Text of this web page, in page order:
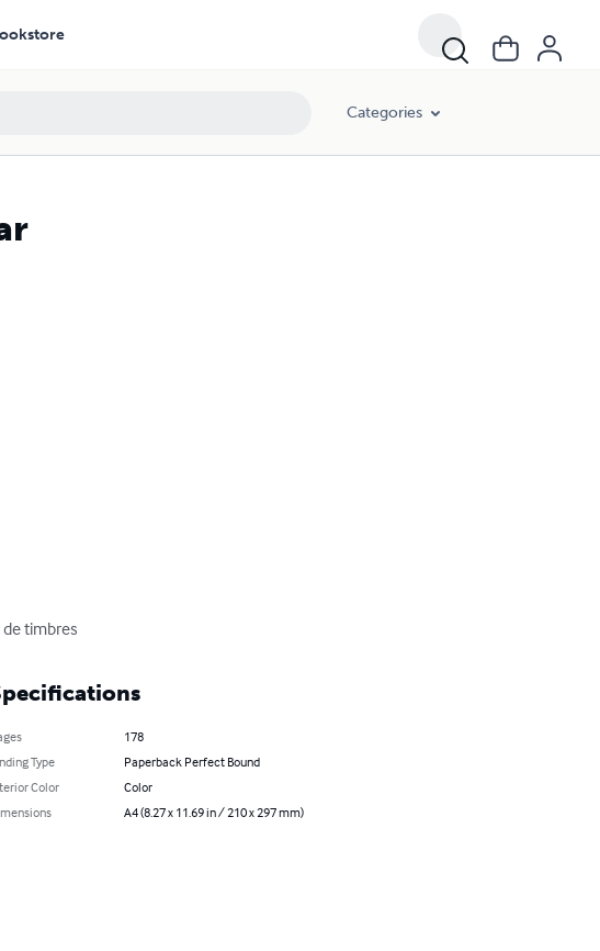
Categories
timbres
178
Type
Paperback Perfect Bound
Color
Color
A4 (8.27 x 11.69 in / 210 x 297 mm)